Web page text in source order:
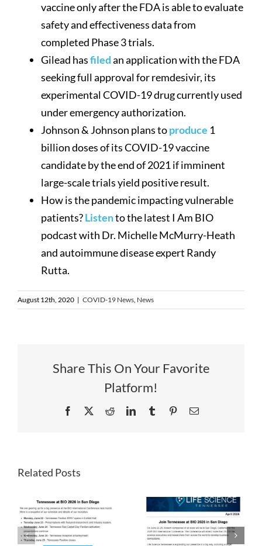
vaccine only after the FDA is able to evaluate
safety and effectiveness data from
completed Phase 3 trials.
Gilead hasfiledan application with the FDA
seeking full approval for remdesivir, its
experimental COVID-19 drug currently used
under emergency authorization.
Johnson & Johnson plans toproduce 1
billion doses of its COVID-19 vaccine
candidate by the end of 2021 if imminent
large-scale trials yield positive result.
How is the pandemic impacting vulnerable
patients?Listento the latest I Am BIO
podcast with Dr. Michelle McMurry-Heath
and autoimmune disease expert Randy
Rutta.
August 12th, 2020 | COVID-19 News, News
Share This On Your Favorite
Platform!
Facebook RedditLinkedInTumblr PinterestEmail
Related Posts
LST
Newsletter
LST
Newsletter